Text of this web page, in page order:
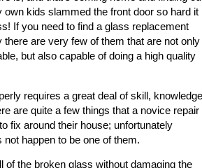
own kids slammed the front door so hard it
If you need to find a glass replacement
there are very few of them that are not only
but also capable of doing a high quality
requires a great deal of skill,
are quite a few things that a novice repair
fix around their house; unfortunately
not happen to be one of them.
of the broken glass without damaging the